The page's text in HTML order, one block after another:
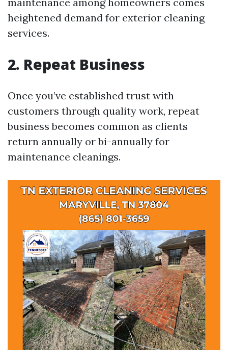
heightened demand for exterior cleaning
services.
2. Repeat Business
Once you’ve established trust with
customers through quality work, repeat
business becomes common as clients
return annually or bi-annually for
maintenance cleanings.